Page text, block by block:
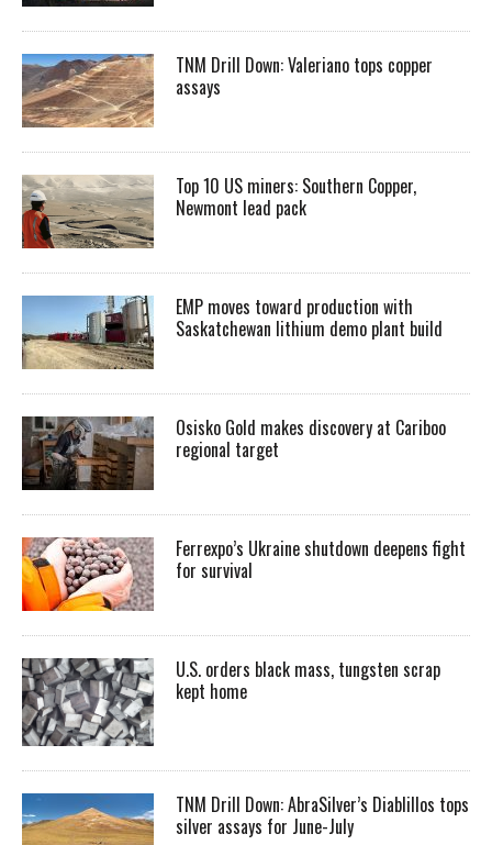
TNM Drill Down: Valeriano tops copper
assays
Top 10 US miners: Southern Copper,
Newmont lead pack
EMP moves toward production with
Saskatchewan lithium demo plant build
Osisko Gold makes discovery at Cariboo
regional target
Ferrexpo’s Ukraine shutdown deepens fight
for survival
U.S. orders black mass, tungsten scrap
kept home
TNM Drill Down: AbraSilver’s Diablillos tops
silver assays for June-July